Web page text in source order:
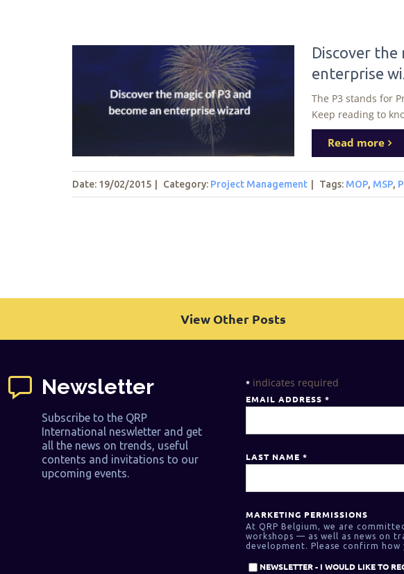
Discover the
enterprise
The P3 stands for
Keep reading to
Read more
Date: 19/02/2015 Category: Project Management Tags: MOP, MSP,
View Other Posts
Newsletter
Subscribe to the QRP
International neswletter and get
all the news on trends, useful
contents and invitations to our
upcoming events.
* indicates required
EMAIL ADDRESS*
LAST NAME*
MARKETING PERMISSIONS
At QRP Belgium, we are
workshops — as well as news on
development. Please confirm
NEWSLETTER - I WOULD LIKE TO